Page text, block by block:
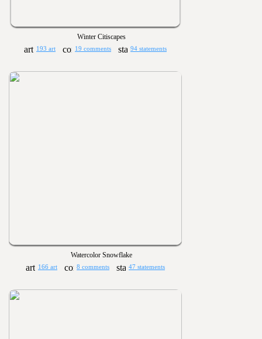
Winter Citiscapes
193 art 19 comments 94 statements
Watercolor Snowflake
166 art 8 comments 47 statements